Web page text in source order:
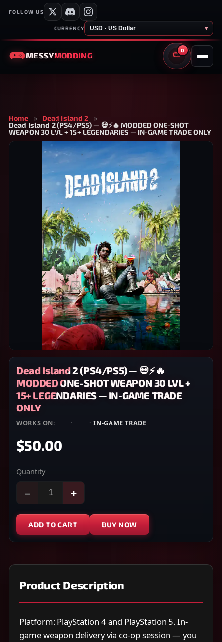
FOLLOW US
CURRENCY USD · US Dollar ▾
MESSYMODDING
0
CART
Home » Dead Island 2
»
Dead Island 2 (PS4/PS5) — 💀⚡🔥 MODDED ONE-SHOT
WEAPON 30 LVL + 15+ LEGENDARIES — IN-GAME TRADE ONLY
Dead Island 2 (PS4/PS5) — 💀⚡🔥
MODDED ONE-SHOT WEAPON 30 LVL +
15+ LEGENDARIES — IN-GAME TRADE
ONLY
WORKS ON: · · IN-GAME TRADE
$50.00
Quantity
− +
ADD TO CART BUY NOW
Product Description
Platform: PlayStation 4 and PlayStation 5. In-
game weapon delivery via co-op session — you